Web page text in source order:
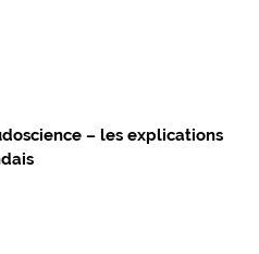
– les explications